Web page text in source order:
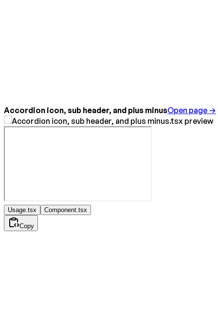
Accordion icon, sub header, and plus minusOpen page →
Usage.tsx Component.tsx
Copy